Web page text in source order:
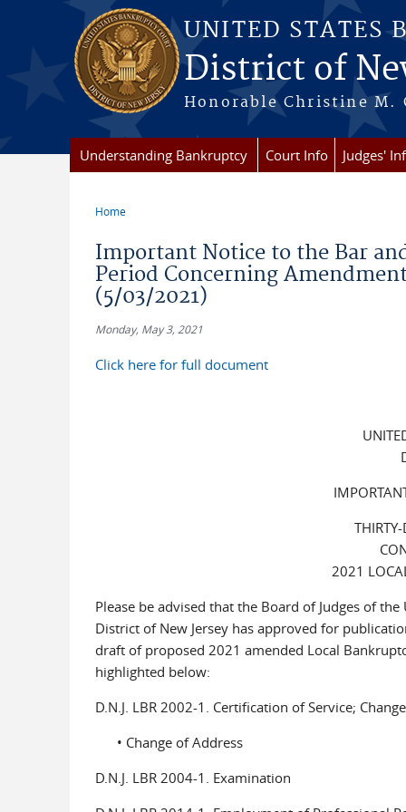
Skip to main content
UNITED STATES
District of
Honorable Christine M.
Understanding Bankruptcy Court Info Judges'
Home
Important Notice to the Bar
Period Concerning
(5/03/2021)
Monday, May 3, 2021
Click here for full document
2021
Please be advised that the Board of Judges of
District of New Jersey has approved for
draft of proposed 2021 amended Local
highlighted below:
D.N.J. LBR 2002-1. Certification of Service;
• Change of Address
D.N.J. LBR 2004-1. Examination